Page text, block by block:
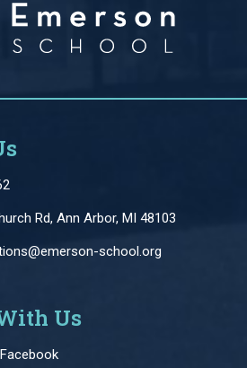
Rd, Ann Arbor, MI 48103
school.org
Us